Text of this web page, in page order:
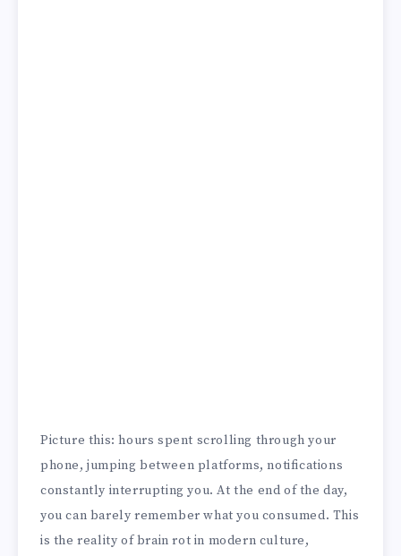
Picture this: hours spent scrolling through your
phone, jumping between platforms, notifications
constantly interrupting you. At the end of the day,
you can barely remember what you consumed. This
is the reality of brain rot in modern culture,